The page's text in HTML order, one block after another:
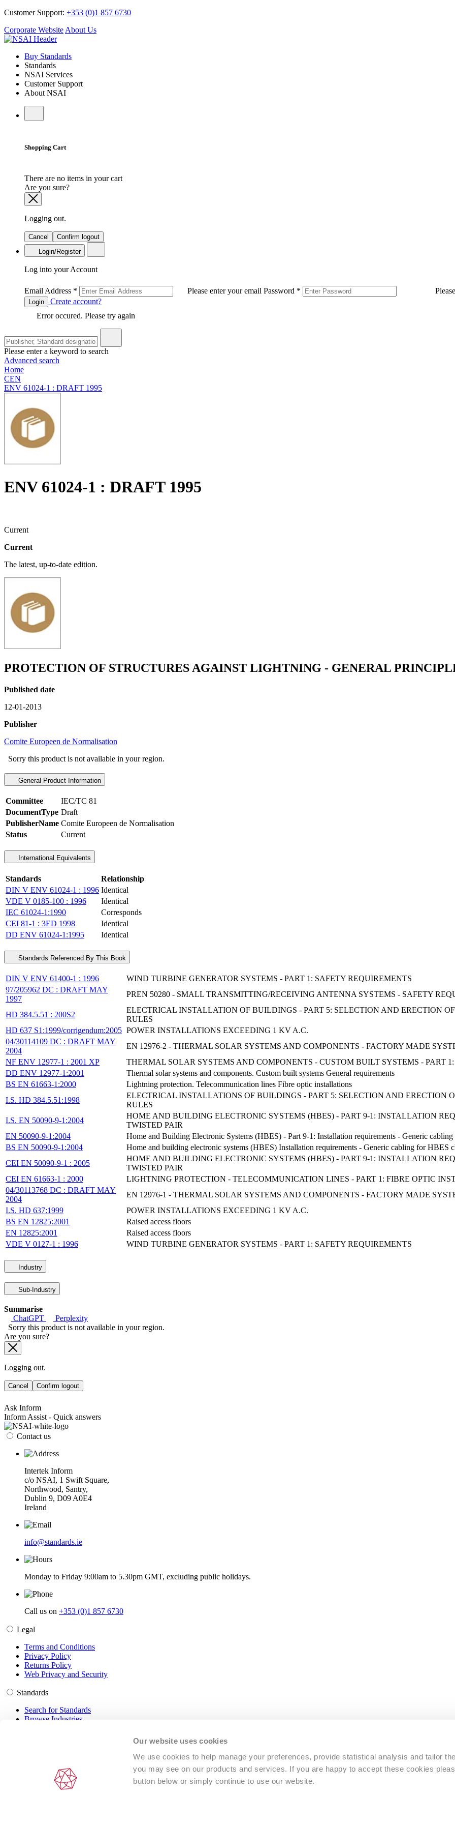
Our website uses cookies
We use cookies to help manage your preferences, provide statistical analysis and tailor
you may see on our products and services. If you are happy to accept these cookies
button below or simply continue to use our website.
Customer Support: +353 (0)1 857 6730
Corporate Website About Us
Buy Standards
Standards
NSAI Services
Customer Support
About NSAI
Shopping Cart
There are no items in your cart
Are you sure?
Logging out.
Cancel
Confirm logout
Login/Register
Log into your Account
Email Address * Please enter your email Password *
Login
Create account?
Error occured. Please try again
Please enter a keyword to search
Advanced search
Home
CEN
ENV 61024-1 : DRAFT 1995
ENV 61024-1 : DRAFT 1995
Current
Current
The latest, up-to-date edition.
PROTECTION OF STRUCTURES AGAINST LIGHTNING - GENERAL
Published date
12-01-2013
Publisher
Comite Europeen de Normalisation
Sorry this product is not available in your region.
General Product Information
Committee
IEC/TC 81
DocumentType Draft
PublisherName Comite Europeen de Normalisation
Status
Current
International Equivalents
Standards
Relationship
DIN V ENV 61024-1 : 1996 Identical
VDE V 0185-100 : 1996
Identical
IEC 61024-1:1990
Corresponds
CEI 81-1 : 3ED 1998
Identical
DD ENV 61024-1:1995
Identical
Standards Referenced By This Book
DIN V ENV 61400-1 : 1996
WIND TURBINE GENERATOR SYSTEMS - PART 1: SAFETY REQUIREMENTS
97/205962 DC : DRAFT MAY
1997
PREN 50280 - SMALL TRANSMITTING/RECEIVING ANTENNA SYSTEMS - SAFETY
HD 384.5.51 : 200S2
ELECTRICAL INSTALLATION OF BUILDINGS - PART 5: SELECTION AND ERECTION
RULES
HD 637 S1:1999/corrigendum:2005 POWER INSTALLATIONS EXCEEDING 1 KV A.C.
04/30114109 DC : DRAFT MAY
2004
EN 12976-2 - THERMAL SOLAR SYSTEMS AND COMPONENTS - FACTORY MADE
NF ENV 12977-1 : 2001 XP
THERMAL SOLAR SYSTEMS AND COMPONENTS - CUSTOM BUILT SYSTEMS - PART
DD ENV 12977-1:2001
Thermal solar systems and components. Custom built systems General requirements
BS EN 61663-1:2000
Lightning protection. Telecommunication lines Fibre optic installations
I.S. HD 384.5.51:1998
ELECTRICAL INSTALLATIONS OF BUILDINGS - PART 5: SELECTION AND ERECTION
RULES
I.S. EN 50090-9-1:2004
HOME AND BUILDING ELECTRONIC SYSTEMS (HBES) - PART 9-1: INSTALLATION
TWISTED PAIR
EN 50090-9-1:2004
Home and Building Electronic Systems (HBES) - Part 9-1: Installation requirements - Generic
BS EN 50090-9-1:2004
Home and building electronic systems (HBES) Installation requirements - Generic cabling for HBES
CEI EN 50090-9-1 : 2005
HOME AND BUILDING ELECTRONIC SYSTEMS (HBES) - PART 9-1: INSTALLATION
TWISTED PAIR
CEI EN 61663-1 : 2000
LIGHTNING PROTECTION - TELECOMMUNICATION LINES - PART 1: FIBRE OPTIC
04/30113768 DC : DRAFT MAY
2004
EN 12976-1 - THERMAL SOLAR SYSTEMS AND COMPONENTS - FACTORY MADE
I.S. HD 637:1999
POWER INSTALLATIONS EXCEEDING 1 KV A.C.
BS EN 12825:2001
Raised access floors
EN 12825:2001
Raised access floors
VDE V 0127-1 : 1996
WIND TURBINE GENERATOR SYSTEMS - PART 1: SAFETY REQUIREMENTS
Industry
Sub-Industry
Summarise
ChatGPT
Perplexity
Sorry this product is not available in your region.
Are you sure?
Logging out.
Cancel Confirm logout
Ask Inform
Inform Assist - Quick answers
Contact us
Intertek Inform
c/o NSAI, 1 Swift Square,
Northwood, Santry,
Dublin 9, D09 A0E4
Ireland
info@standards.ie
Monday to Friday 9:00am to 5.30pm GMT, excluding public holidays.
Call us on +353 (0)1 857 6730
Legal
Terms and Conditions
Privacy Policy
Returns Policy
Web Privacy and Security
Standards
Search for Standards
Browse Industries
Contact Us